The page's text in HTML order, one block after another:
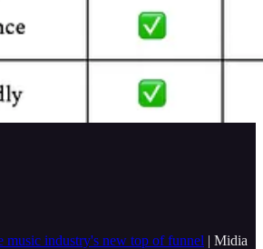
music industry's new top of funnel | Midia